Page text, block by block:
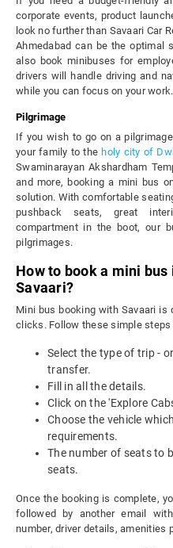
corporate events, product
look no further than Savaari Car
Ahmedabad can be the optimal
also book minibuses for
drivers will handle driving and
while you can focus on your work.
Pilgrimage
If you wish to go on a
your family to the holy city of
Swaminarayan Akshardham
and more, booking a mini bus
solution. With comfortable
pushback seats, great
compartment in the boot, our
pilgrimages.
How to book a mini
Savaari?
Mini bus booking with Savaari
clicks. Follow these simple steps
Select the type of trip -
transfer.
Fill in all the details.
Click on the 'Explore
Choose the vehicle
requirements.
The number of seats to
seats.
Once the booking is complete,
followed by another email
number, driver details, amenities